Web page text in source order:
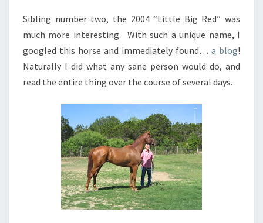
Sibling number two, the 2004 “Little Big Red” was
much more interesting. With such a unique name, I
googled this horse and immediately found… a blog!
Naturally I did what any sane person would do, and
read the entire thing over the course of several days.